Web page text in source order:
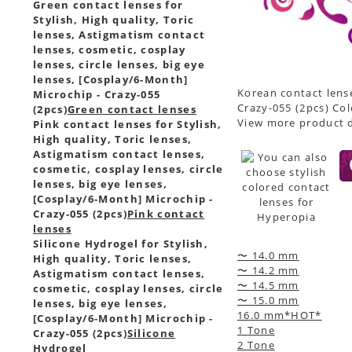
Green contact lenses for
Stylish, High quality, Toric
lenses, Astigmatism contact
lenses, cosmetic, cosplay
lenses, circle lenses, big eye
lenses, [Cosplay/6-Month]
Microchip - Crazy-055
(2pcs)Green contact lenses
Pink contact lenses for Stylish,
High quality, Toric lenses,
Astigmatism contact lenses,
cosmetic, cosplay lenses, circle
lenses, big eye lenses,
[Cosplay/6-Month] Microchip -
Crazy-055 (2pcs)Pink contact
lenses
Silicone Hydrogel for Stylish,
High quality, Toric lenses,
Astigmatism contact lenses,
cosmetic, cosplay lenses, circle
lenses, big eye lenses,
[Cosplay/6-Month] Microchip -
Crazy-055 (2pcs)Silicone
Hydrogel
Korean contact
Crazy-055 (2pcs)
View more product
〜 14.0 mm
〜 14.2 mm
〜 14.5 mm
〜 15.0 mm
16.0 mm*HOT*
1 Tone
2 Tone